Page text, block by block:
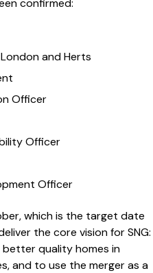
confirmed:
and Herts
Officer
Officer
Officer
which is the target date
the core vision for SNG:
quality homes in
and to use the merger as a